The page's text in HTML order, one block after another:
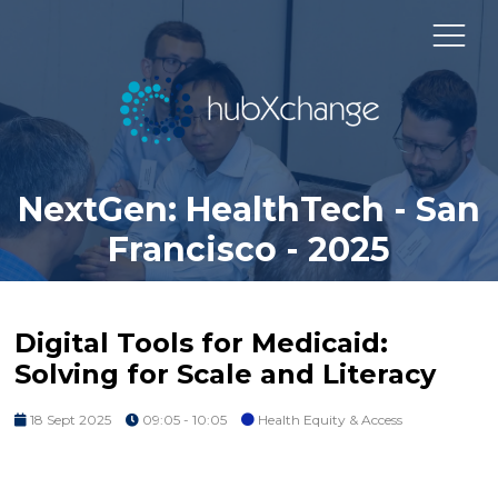
NextGen: HealthTech - San
Francisco - 2025
Digital Tools for Medicaid:
Solving for Scale and Literacy
18 Sept 2025 09:05 - 10:05 Health Equity & Access